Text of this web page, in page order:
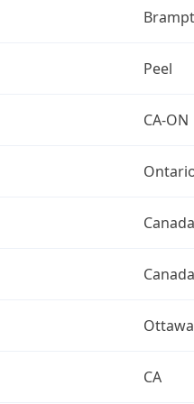
Peel
CA-ON
Canada
Canada
Ottawa
CA